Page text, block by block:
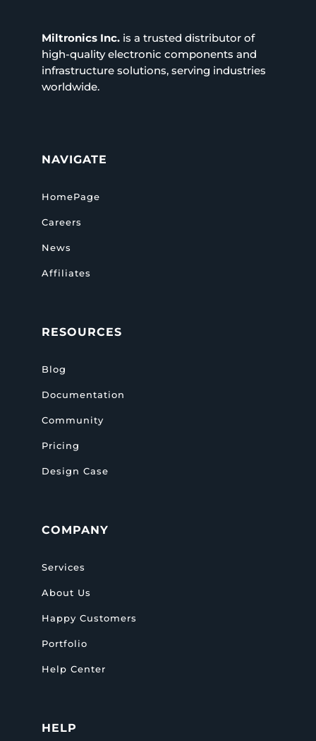
Miltronics Inc.is a trusted distributor of
high-quality electronic components and
infrastructure solutions, serving industries
worldwide.
NAVIGATE
HomePage
Careers
News
Affiliates
RESOURCES
Blog
Documentation
Community
Pricing
Design Case
COMPANY
Services
About Us
Happy Customers
Portfolio
Help Center
HELP